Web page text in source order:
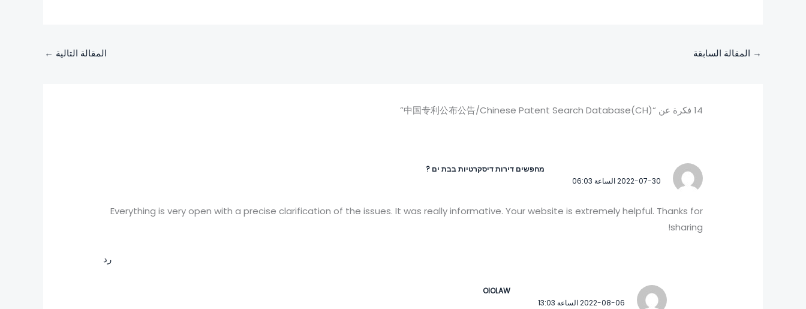
→ المقالة السابقة المقالة التالية ←
14 فكرة عن “中国专利公布公告/Chinese Patent Search Database(CH)”
מחפשים דירות דיסקרטיות בבת ים ?
2022-07-30 الساعة 06:03
Everything is very open with a precise clarification of the issues. It was really informative. Your website is extremely helpful. Thanks for
sharing!
رد
OIOLAW
2022-08-06 الساعة 13:03